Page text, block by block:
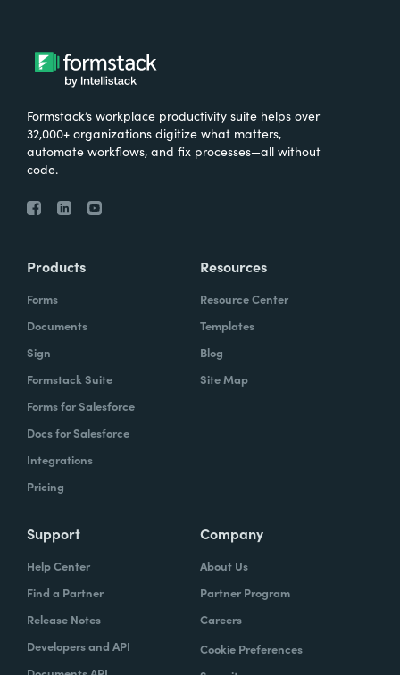
Formstack’s workplace productivity suite helps over
32,000+ organizations digitize what matters,
automate workflows, and fix processes—all without
code.
Products
Forms
Documents
Sign
Formstack Suite
Forms for Salesforce
Docs for Salesforce
Integrations
Pricing
Resources
Resource Center
Templates
Blog
Site Map
Support
Help Center
Find a Partner
Release Notes
Developers and API
Company
About Us
Partner Program
Careers
Cookie Preferences